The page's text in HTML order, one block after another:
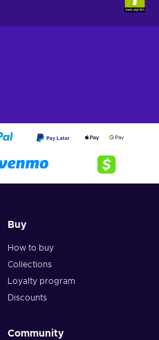
Buy
How to buy
Collections
Loyalty program
Discounts
Community